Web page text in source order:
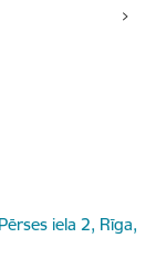
iela 2, Rīga,